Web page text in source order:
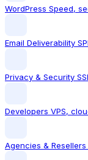
WordPress Speed,
Email Deliverability
Privacy & Security
Developers VPS,
Agencies & Resellers